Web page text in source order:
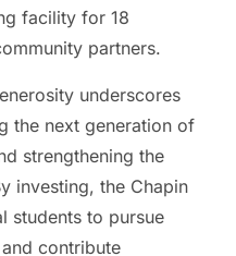
facility for 18
partners.
underscores
the next generation of
strengthening the
investing, the Chapin
students to pursue
contribute